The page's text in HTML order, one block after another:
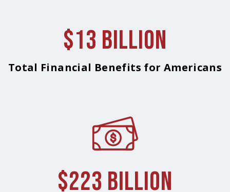
$13 Billion
Total Financial Benefits for Americans
$223 Billion